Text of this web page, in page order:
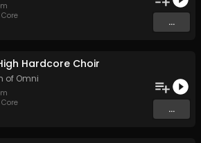
...
Hardcore Choir
of Omni
...